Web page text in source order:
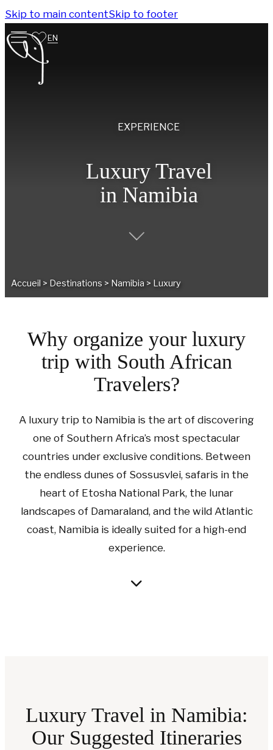
Skip to main contentSkip to footer
EN
EXPERIENCE
Luxury Travel
in Namibia
Accueil > Destinations > Namibia > Luxury
Why organize your luxury
trip with South African
Travelers?
A luxury trip to Namibia is the art of discovering
one of Southern Africa’s most spectacular
countries under exclusive conditions. Between
the endless dunes of Sossusvlei, safaris in the
heart of Etosha National Park, the lunar
landscapes of Damaraland, and the wild Atlantic
coast, Namibia is ideally suited for a high-end
experience.
Luxury Travel in Namibia:
Our Suggested Itineraries